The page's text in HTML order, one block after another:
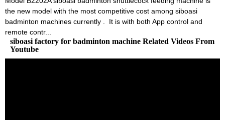
the new model with the most competitive cost among siboasi
badminton machines currently . It is with both App control and
remote contr...
siboasi factory for badminton machine Related Videos From
Youtube